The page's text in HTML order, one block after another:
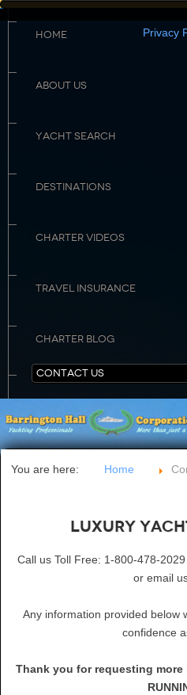
HOME
ABOUT US
YACHT SEARCH
DESTINATIONS
CHARTER VIDEOS
TRAVEL INSURANCE
CHARTER BLOG
CONTACT US
You are here: Home
Luxury
Call us Toll Free: 1-800-478-
or email
Any information provided below
confidence
Privacy
Thank you for requesting more